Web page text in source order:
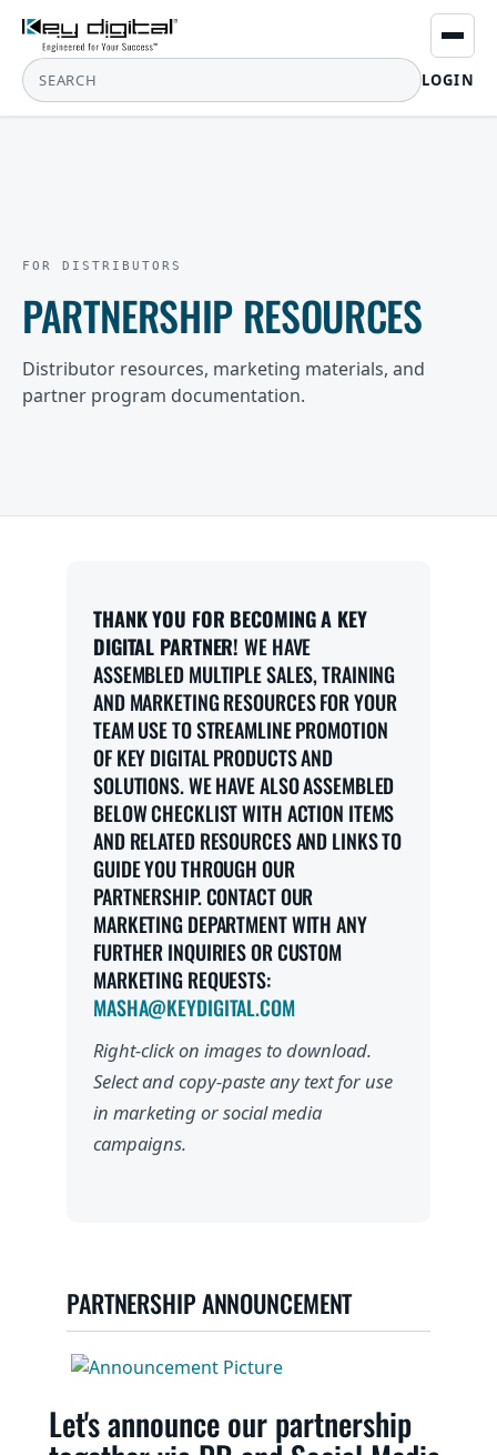
LOGIN
FOR DISTRIBUTORS
PARTNERSHIP RESOURCES
Distributor resources, marketing materials, and
partner program documentation.
THANK YOU FOR BECOMING A KEY
DIGITAL PARTNER!WE HAVE
ASSEMBLED MULTIPLE SALES, TRAINING
AND MARKETING RESOURCES FOR YOUR
TEAM USE TO STREAMLINE PROMOTION
OF KEY DIGITAL PRODUCTS AND
SOLUTIONS. WE HAVE ALSO ASSEMBLED
BELOW CHECKLIST WITH ACTION ITEMS
AND RELATED RESOURCES AND LINKS TO
GUIDE YOU THROUGH OUR
PARTNERSHIP. CONTACT OUR
MARKETING DEPARTMENT WITH ANY
FURTHER INQUIRIES OR CUSTOM
MARKETING REQUESTS:
MASHA@KEYDIGITAL.COM
Right-click on images to download.
Select and copy-paste any text for use
in marketing or social media
campaigns.
PARTNERSHIP ANNOUNCEMENT
Let's announce our partnership